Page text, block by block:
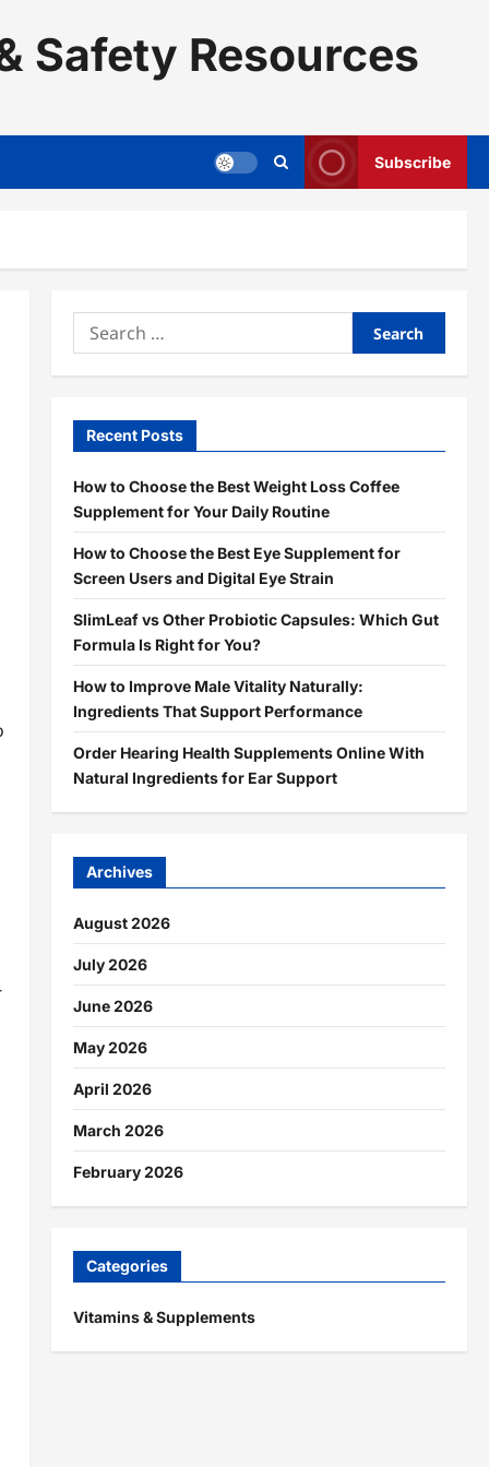
Safety Resources
Subscribe
Search
for:
Recent Posts
How to Choose the Best Weight Loss Coffee
Supplement for Your Daily Routine
How to Choose the Best Eye Supplement for
Screen Users and Digital Eye Strain
SlimLeaf vs Other Probiotic Capsules: Which Gut
Formula Is Right for You?
How to Improve Male Vitality Naturally:
Ingredients That Support Performance
Order Hearing Health Supplements Online With
Natural Ingredients for Ear Support
Archives
August 2026
July 2026
June 2026
May 2026
April 2026
March 2026
February 2026
Categories
Vitamins & Supplements